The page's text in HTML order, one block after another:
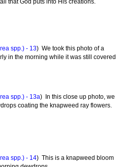
that God puts into His creations.
spp.) - 13) We took this photo of a
in the morning while it was still covered
spp.) - 13a) In this close up photo, we
coating the knapweed ray flowers.
spp.) - 14) This is a knapweed bloom